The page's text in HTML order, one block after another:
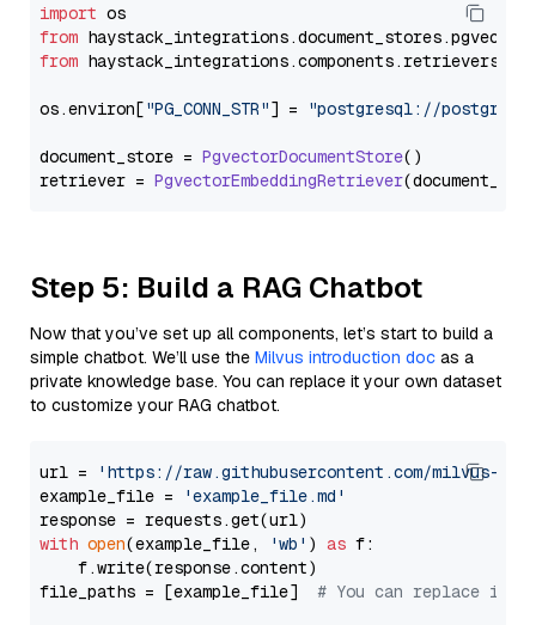
import
from haystack_integrations.document_stores.pgvector
from haystack_integrations.components.retrievers
os.environ["PG_CONN_STR"] = "postgresql://
document_store = PgvectorDocumentStore()
retriever = PgvectorEmbeddingRetriever
Step 5: Build a RAG Chatbot
Now that you’ve set up all components, let’s start to build a
simple chatbot. We’ll use the Milvus introduction doc as a
private knowledge base. You can replace it your own dataset
to customize your RAG chatbot.
url =
'https://raw.githubusercontent.com/milvus-
example_file =
'example_file.md'
with open(example_file, 'wb' ) as f:
    f.write(response.content)
file_paths = [example_file] # You can replace it